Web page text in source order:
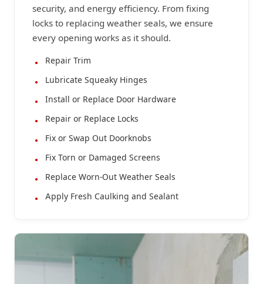
security, and energy efficiency. From fixing
locks to replacing weather seals, we ensure
every opening works as it should.
Repair Trim
Lubricate Squeaky Hinges
Install or Replace Door Hardware
Repair or Replace Locks
Fix or Swap Out Doorknobs
Fix Torn or Damaged Screens
Replace Worn-Out Weather Seals
Apply Fresh Caulking and Sealant